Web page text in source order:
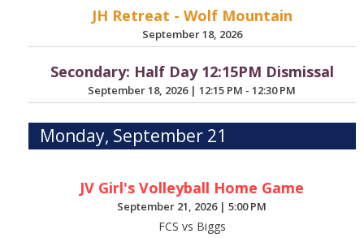
JH Retreat - Wolf Mountain
September 18, 2026
Secondary: Half Day 12:15PM Dismissal
September 18, 2026 |12:15 PM - 12:30 PM
Monday, September 21
JV Girl's Volleyball Home Game
September 21, 2026 |5:00 PM
FCS vs Biggs